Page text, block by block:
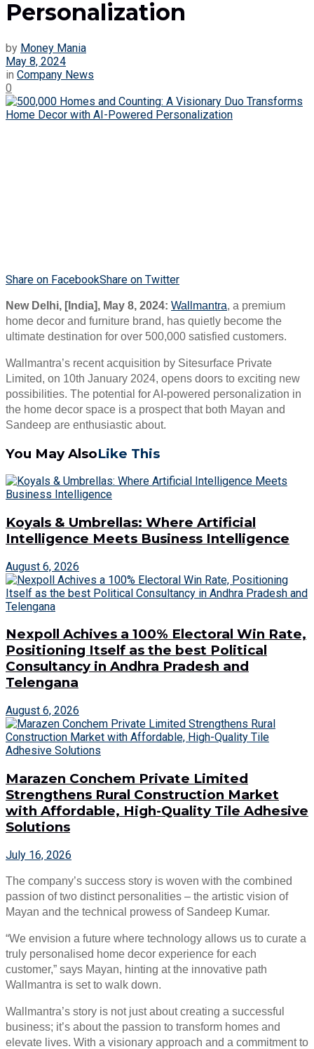
Personalization
by Money Mania
May 8, 2024
in Company News
0
Share on FacebookShare on Twitter
New Delhi, [India], May 8, 2024: Wallmantra, a premium
home decor and furniture brand, has quietly become the
ultimate destination for over 500,000 satisfied customers.
Wallmantra’s recent acquisition by Sitesurface Private
Limited, on 10th January 2024, opens doors to exciting new
possibilities. The potential for AI-powered personalization in
the home decor space is a prospect that both Mayan and
Sandeep are enthusiastic about.
You May AlsoLike This
Koyals & Umbrellas: Where Artificial
Intelligence Meets Business Intelligence
August 6, 2026
Nexpoll Achives a 100% Electoral Win Rate,
Positioning Itself as the best Political
Consultancy in Andhra Pradesh and
Telengana
August 6, 2026
Marazen Conchem Private Limited
Strengthens Rural Construction Market
with Affordable, High-Quality Tile Adhesive
Solutions
July 16, 2026
The company’s success story is woven with the combined
passion of two distinct personalities – the artistic vision of
Mayan and the technical prowess of Sandeep Kumar.
“We envision a future where technology allows us to curate a
truly personalised home decor experience for each
customer,” says Mayan, hinting at the innovative path
Wallmantra is set to walk down.
Wallmantra’s story is not just about creating a successful
business; it’s about the passion to transform homes and
elevate lives. With a visionary approach and a commitment to